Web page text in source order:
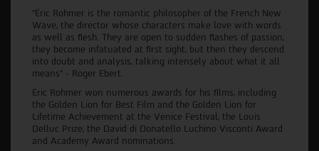
“Éric Rohmer is the romantic philosopher of the French New
Wave, the director whose characters make love with words
as well as flesh. They are open to sudden flashes of passion,
they become infatuated at first sight, but then they descend
into doubt and analysis, talking intensely about what it all
means” - Roger Ebert.
Éric Rohmer won numerous awards for his films, including
the Golden Lion for Best Film and the Golden Lion for
Lifetime Achievement at the Venice Festival, the Louis
Delluc Prize, the David di Donatello Luchino Visconti Award
and Academy Award nominations.